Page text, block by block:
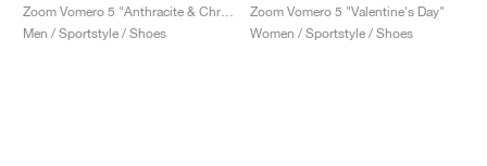
Men / Sportstyle / Shoes
Zoom Vomero 5 "Valentine's Day"
Women / Sportstyle / Shoes